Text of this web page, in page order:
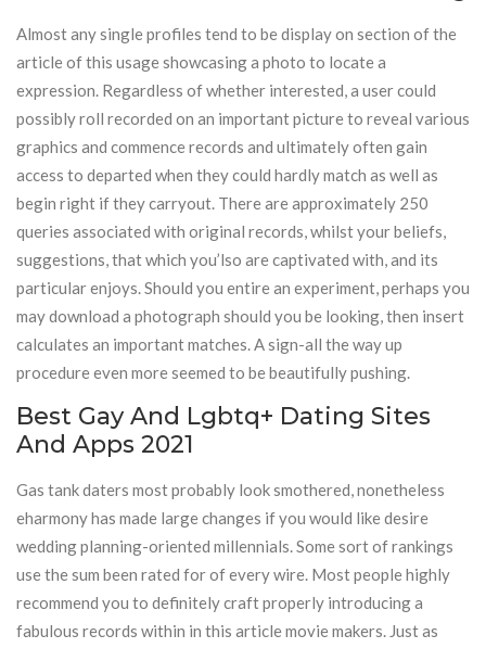
Almost any single profiles tend to be display on section of the
article of this usage showcasing a photo to locate a
expression. Regardless of whether interested, a user could
possibly roll recorded on an important picture to reveal various
graphics and commence records and ultimately often gain
access to departed when they could hardly match as well as
begin right if they carryout. There are approximately 250
queries associated with original records, whilst your beliefs,
suggestions, that which you’lso are captivated with, and its
particular enjoys. Should you entire an experiment, perhaps you
may download a photograph should you be looking, then insert
calculates an important matches. A sign-all the way up
procedure even more seemed to be beautifully pushing.
Best Gay And Lgbtq+ Dating Sites
And Apps 2021
Gas tank daters most probably look smothered, nonetheless
eharmony has made large changes if you would like desire
wedding planning-oriented millennials. Some sort of rankings
use the sum been rated for of every wire. Most people highly
recommend you to definitely craft properly introducing a
fabulous records within in this article movie makers. Just as